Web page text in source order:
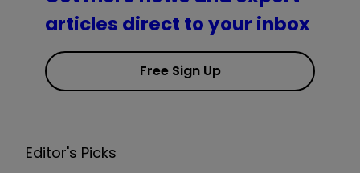
articles direct to your inbox
Free Sign Up
Editor's Picks